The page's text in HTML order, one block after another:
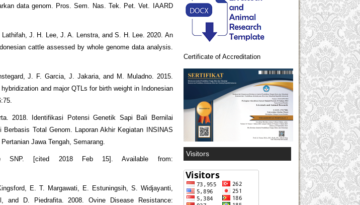
Certificate of Accreditation
Visitors
data genom. Pros. Sem. Nas. Tek. Pet. Vet. IAARD
J. H. Lee, J. A. Lenstra, and S. H. Lee. 2020. An
cattle assessed by whole genome data analysis.
J. F. Garcia, J. Jakaria, and M. Muladno. 2015.
hybridization and major QTLs for birth weight in Indonesian
2018. Identifikasi Potensi Genetik Sapi Bali Bernilai
Total Genom. Laporan Akhir Kegiatan INSINAS
Jawa Tengah, Semarang.
SNP. [cited 2018 Feb 15]. Available from:
E. T. Margawati, E. Estuningsih, S. Widjayanti,
and D. Piedrafita. 2008. Ovine Disease Resistance: